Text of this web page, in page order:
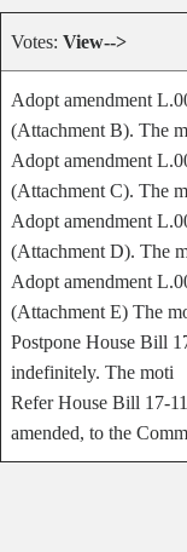
Votes: View-->
Adopt amendment
(Attachment B). The
Adopt amendment
(Attachment C). The
Adopt amendment
(Attachment D). The
Adopt amendment
(Attachment E) The
Postpone House Bill
indefinitely. The moti
Refer House Bill 17-
amended, to the